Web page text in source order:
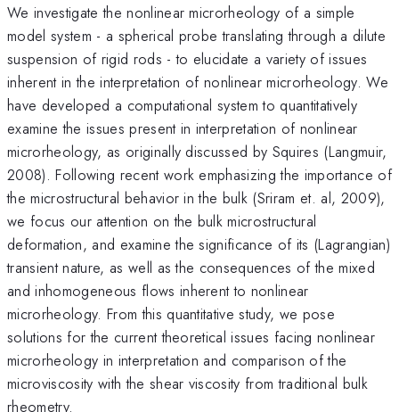
We investigate the nonlinear microrheology of a simple
model system - a spherical probe translating through a dilute
suspension of rigid rods - to elucidate a variety of issues
inherent in the interpretation of nonlinear microrheology. We
have developed a computational system to quantitatively
examine the issues present in interpretation of nonlinear
microrheology, as originally discussed by Squires (Langmuir,
2008). Following recent work emphasizing the importance of
the microstructural behavior in the bulk (Sriram et. al, 2009),
we focus our attention on the bulk microstructural
deformation, and examine the significance of its (Lagrangian)
transient nature, as well as the consequences of the mixed
and inhomogeneous flows inherent to nonlinear
microrheology. From this quantitative study, we pose
solutions for the current theoretical issues facing nonlinear
microrheology in interpretation and comparison of the
microviscosity with the shear viscosity from traditional bulk
rheometry.